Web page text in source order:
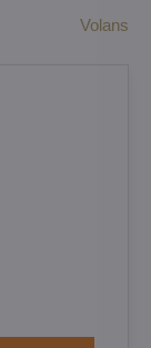
Volans